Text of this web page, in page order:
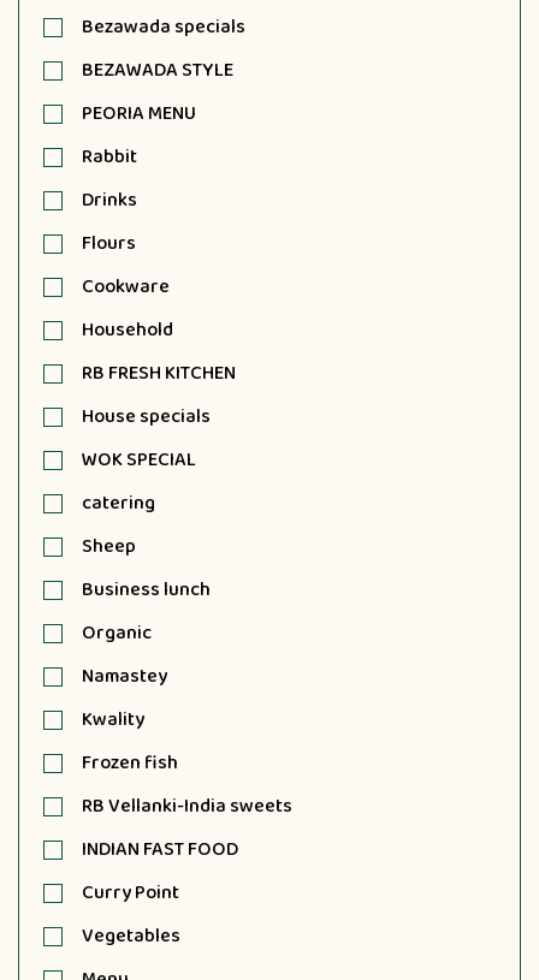
Bezawada specials
BEZAWADA STYLE
PEORIA MENU
Rabbit
Drinks
Flours
Cookware
Household
RB FRESH KITCHEN
House specials
WOK SPECIAL
catering
Sheep
Business lunch
Organic
Namastey
Kwality
Frozen fish
RB Vellanki-India sweets
INDIAN FAST FOOD
Curry Point
Vegetables